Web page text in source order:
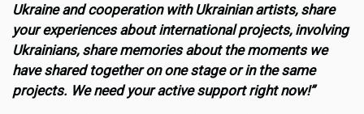
Ukraine and cooperation with Ukrainian artists, share
your experiences about international projects, involving
Ukrainians, share memories about the moments we
have shared together on one stage or in the same
projects. We need your active support right now!”